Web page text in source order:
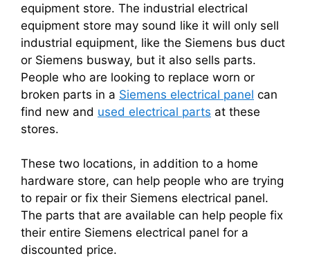
equipment store. The industrial electrical
equipment store may sound like it will only sell
industrial equipment, like the Siemens bus duct
or Siemens busway, but it also sells parts.
People who are looking to replace worn or
broken parts in a Siemens electrical panel can
find new and used electrical parts at these
stores.
These two locations, in addition to a home
hardware store, can help people who are trying
to repair or fix their Siemens electrical panel.
The parts that are available can help people fix
their entire Siemens electrical panel for a
discounted price.